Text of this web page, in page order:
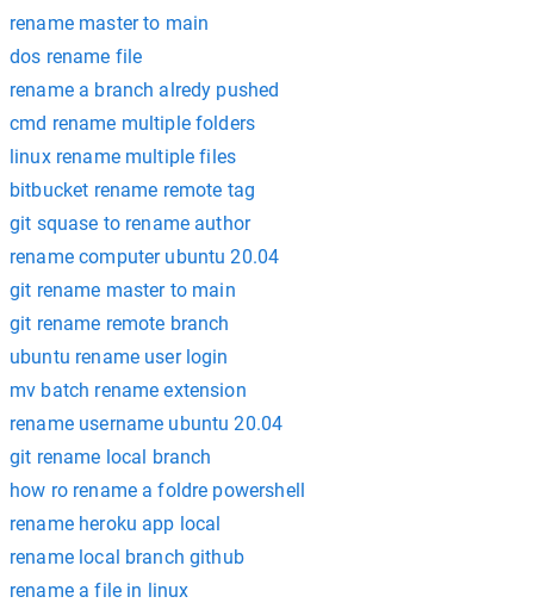
rename master to main
dos rename file
rename a branch alredy pushed
cmd rename multiple folders
linux rename multiple files
bitbucket rename remote tag
git squase to rename author
rename computer ubuntu 20.04
git rename master to main
git rename remote branch
ubuntu rename user login
mv batch rename extension
rename username ubuntu 20.04
git rename local branch
how ro rename a foldre powershell
rename heroku app local
rename local branch github
rename a file in linux